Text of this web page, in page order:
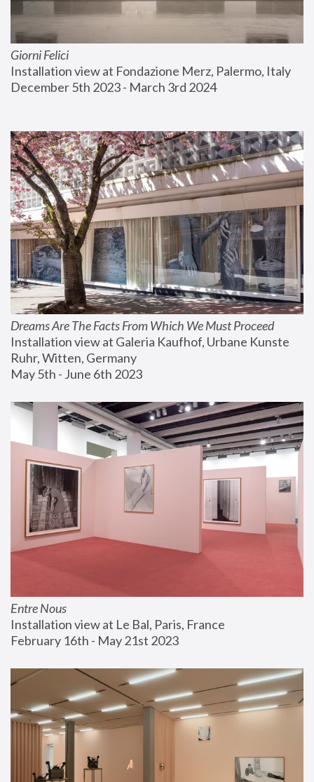
Giorni Felici
Installation view at Fondazione Merz, Palermo, Italy
December 5th 2023 - March 3rd 2024
Dreams Are The Facts From Which We Must Proceed
Installation view at Galeria Kaufhof, Urbane Kunste
Ruhr, Witten, Germany
May 5th - June 6th 2023
Entre Nous
Installation view at Le Bal, Paris, France
February 16th - May 21st 2023